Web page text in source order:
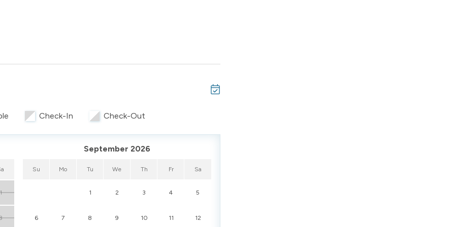
size refrigerator, and coffee maker
Reliable Wi-Fi and central air ensure comfort for both
Check-In Check-Out
September 2026
Su Mo Tu We Th Fr Sa
1 2 3 4 5
6 7 8 9 10 11 12